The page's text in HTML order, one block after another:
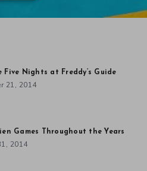
Five Nights at Freddy’s Guide
21, 2014
Games Throughout the Years
2014